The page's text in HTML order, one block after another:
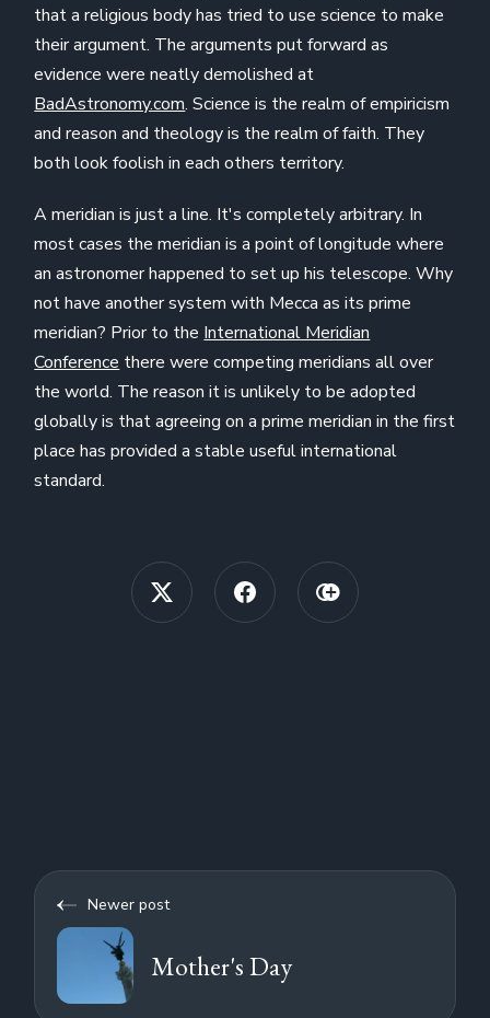
that a religious body has tried to use science to make
their argument. The arguments put forward as
evidence were neatly demolished at
BadAstronomy.com. Science is the realm of empiricism
and reason and theology is the realm of faith. They
both look foolish in each others territory.
A meridian is just a line. It's completely arbitrary. In
most cases the meridian is a point of longitude where
an astronomer happened to set up his telescope. Why
not have another system with Mecca as its prime
meridian? Prior to the International Meridian
Conference there were competing meridians all over
the world. The reason it is unlikely to be adopted
globally is that agreeing on a prime meridian in the first
place has provided a stable useful international
standard.
Newer post
Mother's Day